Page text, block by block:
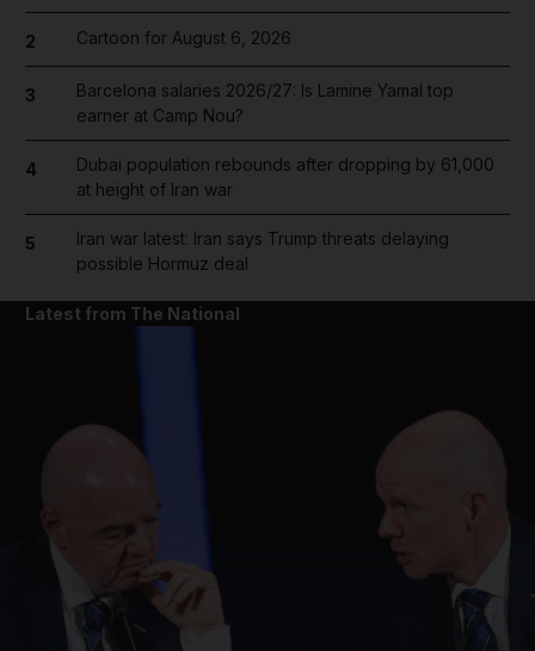
2 Cartoon for August 6, 2026
3
Barcelona salaries 2026/27: Is Lamine Yamal top
earner at Camp Nou?
4
Dubai population rebounds after dropping by 61,000
at height of Iran war
5
Iran war latest: Iran says Trump threats delaying
possible Hormuz deal
Latest from The National